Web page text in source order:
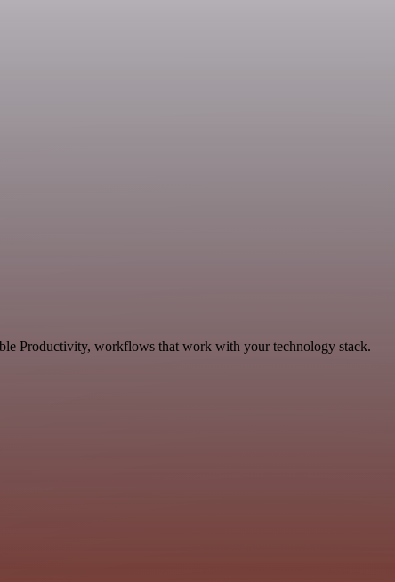
Productivity, workflows that work with your technology stack.